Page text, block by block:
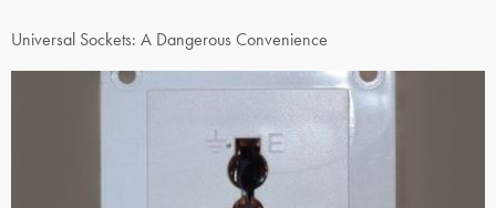
Universal Sockets: A Dangerous Convenience